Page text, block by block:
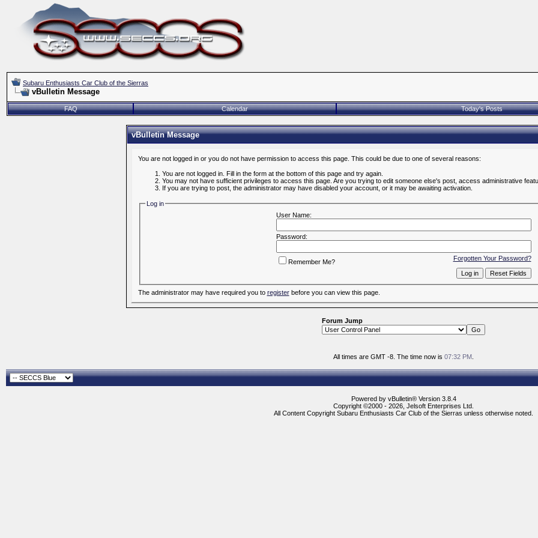
Subaru Enthusiasts Car Club of the Sierras
vBulletin Message
FAQ Calendar Today's Posts
vBulletin Message
You are not logged in or you do not have permission to access this page. This could be due to one of several reasons:
You are not logged in. Fill in the form at the bottom of this page and try again.
You may not have sufficient privileges to access this page. Are you trying to edit someone else's post, access administrative
If you are trying to post, the administrator may have disabled your account, or it may be awaiting activation.
Log in
User Name:
Password:
Forgotten Your Password?
Remember Me?
The administrator may have required you to registerbefore you can view this page.
Forum Jump
All times are GMT -8. The time now is 07:32 PM
Powered by vBulletin® Version 3.8.4
Copyright ©2000 - 2026, Jelsoft Enterprises Ltd.
All Content Copyright Subaru Enthusiasts Car Club of the Sierras unless otherwise noted.